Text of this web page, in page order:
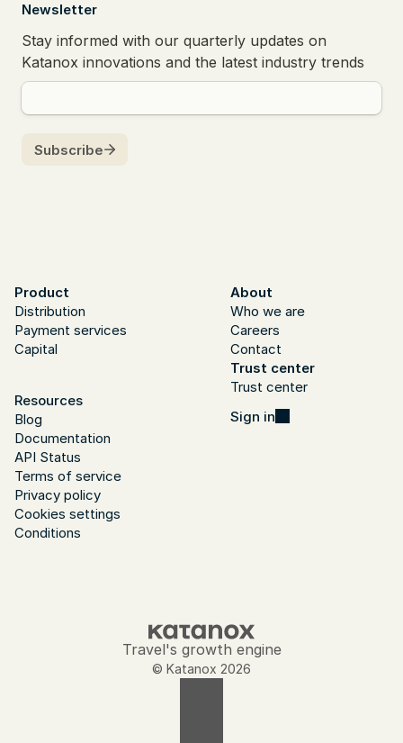
Product
Distribution
Payment services
Capital
Resources
Blog
Documentation
API Status
Terms of service
Privacy policy
Cookies settings
Conditions
About
Who we are
Careers
Contact
Trust center
Trust center
Sign in
  Newsletter
Travel's growth engine
© Katanox 2026